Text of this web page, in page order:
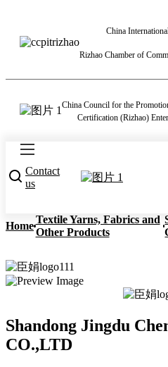
China
Rizhao Chamber of
China Council for the
Certification (Rizhao)
Contact
us
Home
Textile Yarns, Fabrics and
Other Products
Shandong Jingdu
CO.,LTD